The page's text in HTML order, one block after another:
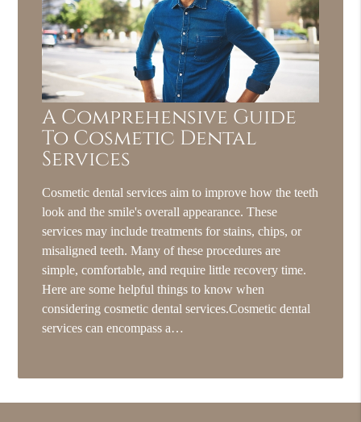
A Comprehensive Guide
To Cosmetic Dental
Services
Cosmetic dental services aim to improve how the teeth
look and the smile's overall appearance. These
services may include treatments for stains, chips, or
misaligned teeth. Many of these procedures are
simple, comfortable, and require little recovery time.
Here are some helpful things to know when
considering cosmetic dental services.Cosmetic dental
services can encompass a…